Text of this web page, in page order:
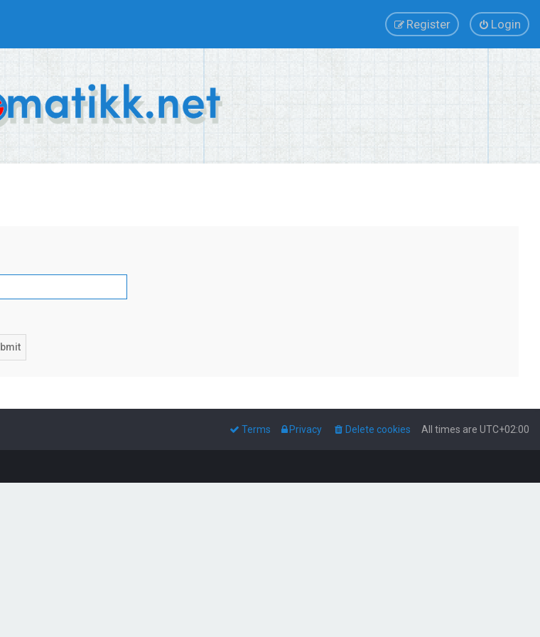
Login
Register
All times are UTC+02:00
Delete cookies
Privacy
Terms